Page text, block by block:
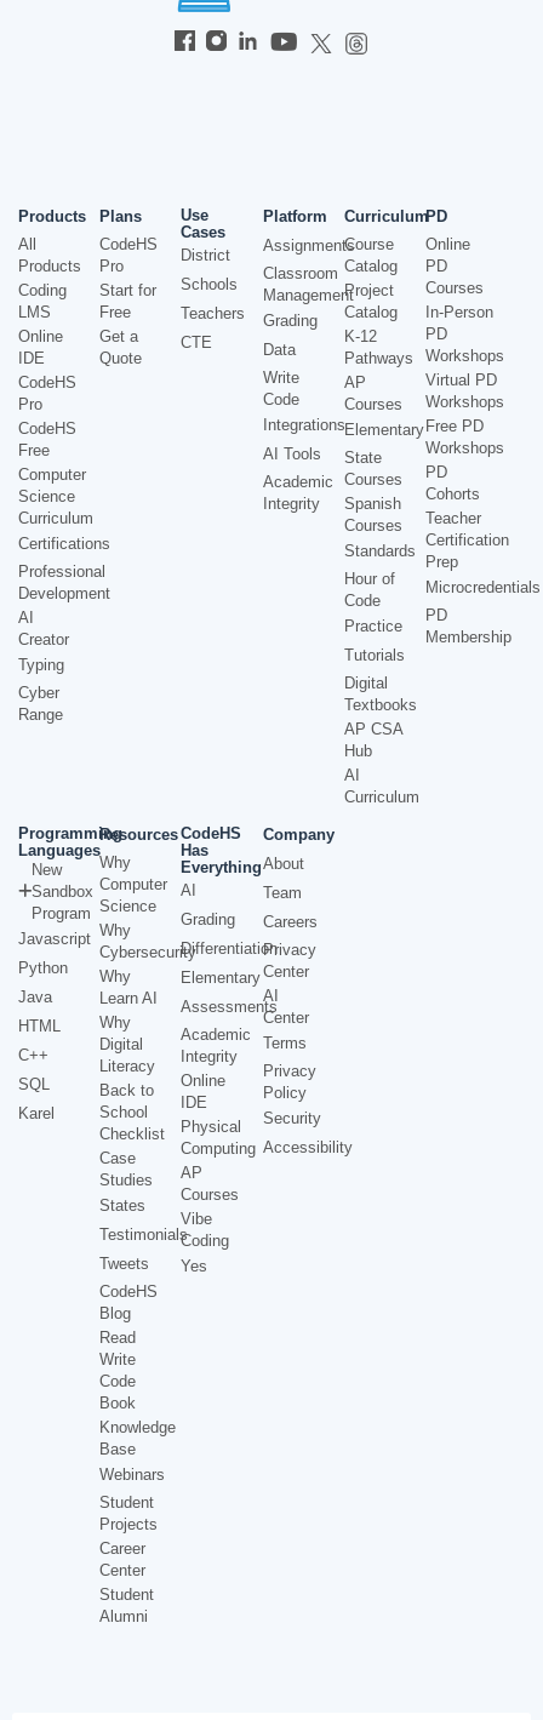
Products
All
Products
Coding
LMS
Online
IDE
CodeHS
Pro
CodeHS
Free
Computer
Science
Curriculum
Certifications
Professional
Development
AI
Creator
Typing
Cyber
Range
Plans
CodeHS
Pro
Start for
Free
Get a
Quote
Use
Cases
District
Schools
Teachers
CTE
Platform
Assignments
Classroom
Management
Grading
Data
Write
Code
Integrations
AI Tools
Academic
Integrity
Curriculum
Course
Catalog
Project
Catalog
K-12
Pathways
AP
Courses
Elementary
State
Courses
Spanish
Courses
Standards
Hour of
Code
Practice
Tutorials
Digital
Textbooks
AP CSA
Hub
AI
Curriculum
PD
Online
PD
Courses
In-Person
PD
Workshops
Virtual PD
Workshops
Free PD
Workshops
PD
Cohorts
Teacher
Certification
Prep
Microcredentials
PD
Membership
Programming
Languages
New
Sandbox
Program
Javascript
Python
Java
HTML
C++
SQL
Karel
Resources
Why
Computer
Science
Why
Cybersecurity
Why
Learn AI
Why
Digital
Literacy
Back to
School
Checklist
Case
Studies
States
Testimonials
Tweets
CodeHS
Blog
Read
Write
Code
Book
Knowledge
Base
Webinars
Student
Projects
Career
Center
Student
Alumni
CodeHS
Has
Everything
AI
Grading
Differentiation
Elementary
Assessments
Academic
Integrity
Online
IDE
Physical
Computing
AP
Courses
Vibe
Coding
Yes
Company
About
Team
Careers
Privacy
Center
AI
Center
Terms
Privacy
Policy
Security
Accessibility